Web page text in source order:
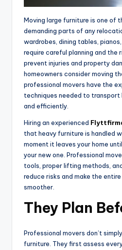
Moving large furniture is one of
demanding parts of any
wardrobes, dining tables,
require careful planning and the
prevent injuries and property
homeowners consider moving
professional movers have the
techniques needed to
and efficiently.
Hiring an experienced
that heavy furniture is handled
moment it leaves your home
your new one. Professional
tools, proper lifting methods,
reduce risks and make the
smoother.
They Plan
Professional movers don’t
furniture. They first assess